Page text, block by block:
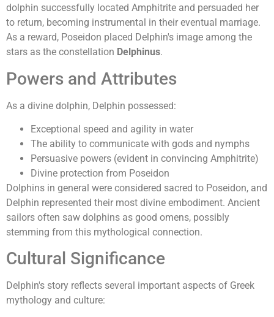
dolphin successfully located Amphitrite and persuaded her
to return, becoming instrumental in their eventual marriage.
As a reward, Poseidon placed Delphin's image among the
stars as the constellation Delphinus.
Powers and Attributes
As a divine dolphin, Delphin possessed:
Exceptional speed and agility in water
The ability to communicate with gods and nymphs
Persuasive powers (evident in convincing Amphitrite)
Divine protection from Poseidon
Dolphins in general were considered sacred to Poseidon, and
Delphin represented their most divine embodiment. Ancient
sailors often saw dolphins as good omens, possibly
stemming from this mythological connection.
Cultural Significance
Delphin's story reflects several important aspects of Greek
mythology and culture: